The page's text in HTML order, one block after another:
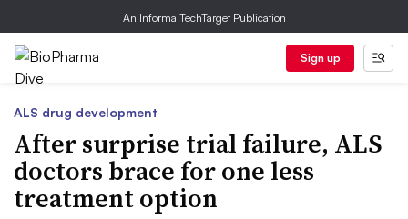
An Informa TechTarget Publication
Sign up
ALS drug development
After surprise trial failure, ALS
doctors brace for one less
treatment option